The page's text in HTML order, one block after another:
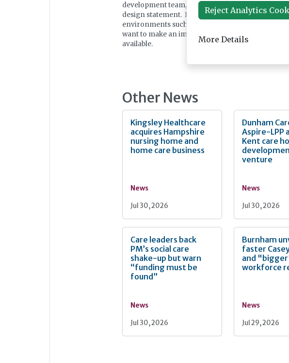
development team, building upon decades of
design statement. It is perfect for general
environments such as bathrooms and spas,
want to make an impression. Matching sealants
available.
Other News
Kingsley Healthcare
acquires Hampshire
nursing home and
home care business
News
Jul 30, 2026
Dunham
Aspire-LPP
Kent care
venture
News
Jul 30, 2026
Care leaders back
PM’s social care
shake-up but warn
“funding must be
found”
News
Jul 30, 2026
Burnham
faster
and
workforce
News
Jul 29, 2026
Reject Analytics
More Details